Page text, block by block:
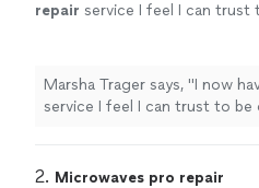
repair service I feel I can trust
Marsha Trager says, "I now
service I feel I can trust to
2. Microwaves pro repair